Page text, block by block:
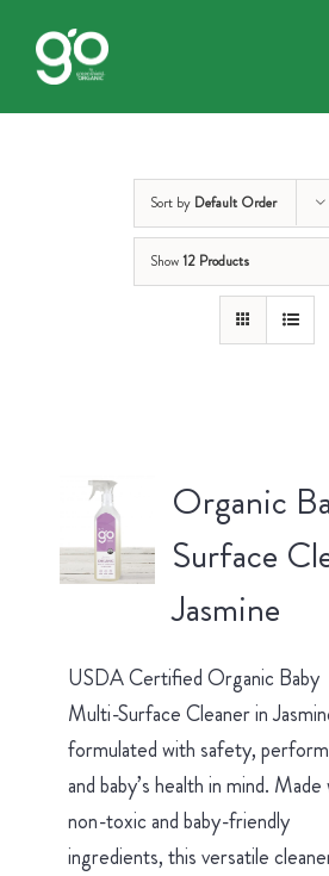
content
Sort by Default Order
Show12 Products
Organic
Surface
Jasmine
USDA Certified Organic Baby
Multi-Surface Cleaner in
formulated with safety,
and baby’s health in mind.
non-toxic and baby-friendly
ingredients, this versatile